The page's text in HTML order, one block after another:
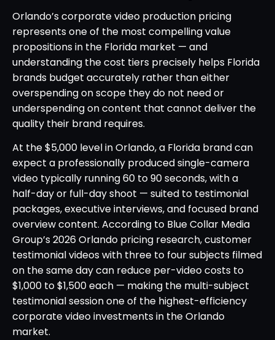
Orlando’s corporate video production pricing
represents one of the most compelling value
propositions in the Florida market — and
understanding the cost tiers precisely helps Florida
brands budget accurately rather than either
overspending on scope they do not need or
underspending on content that cannot deliver the
quality their brand requires.
At the $5,000 level in Orlando, a Florida brand can
expect a professionally produced single-camera
video typically running 60 to 90 seconds, with a
half-day or full-day shoot — suited to testimonial
packages, executive interviews, and focused brand
overview content. According to Blue Collar Media
Group’s 2026 Orlando pricing research, customer
testimonial videos with three to four subjects filmed
on the same day can reduce per-video costs to
$1,000 to $1,500 each — making the multi-subject
testimonial session one of the highest-efficiency
corporate video investments in the Orlando
market.